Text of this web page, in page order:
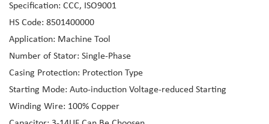
Specification: CCC, ISO9001
HS Code: 8501400000
Application: Machine Tool
Number of Stator: Single-Phase
Casing Protection: Protection Type
Starting Mode: Auto-induction Voltage-reduced Starting
Winding Wire: 100% Copper